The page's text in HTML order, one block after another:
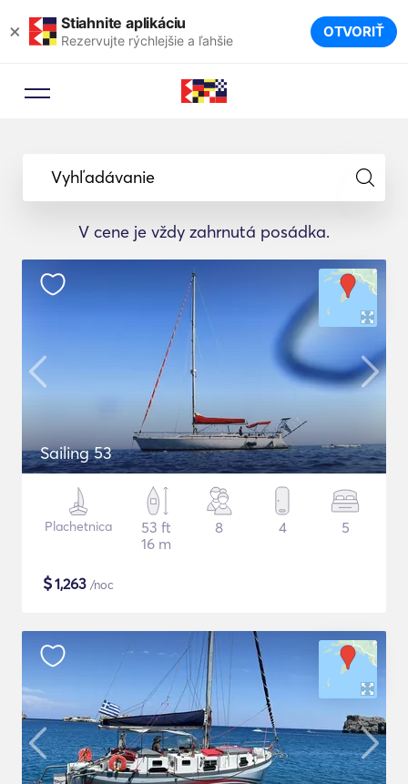
× Stiahnite aplikáciu
Rezervujte rýchlejšie a ľahšie OTVORIŤ
Vyhľadávanie
V cene je vždy zahrnutá posádka.
Sailing 53
Plachetnica
53 ft
16 m
8 4 5
$1,263 /noc